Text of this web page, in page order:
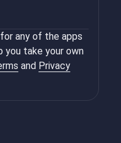
any of the apps
you take your own
and Privacy